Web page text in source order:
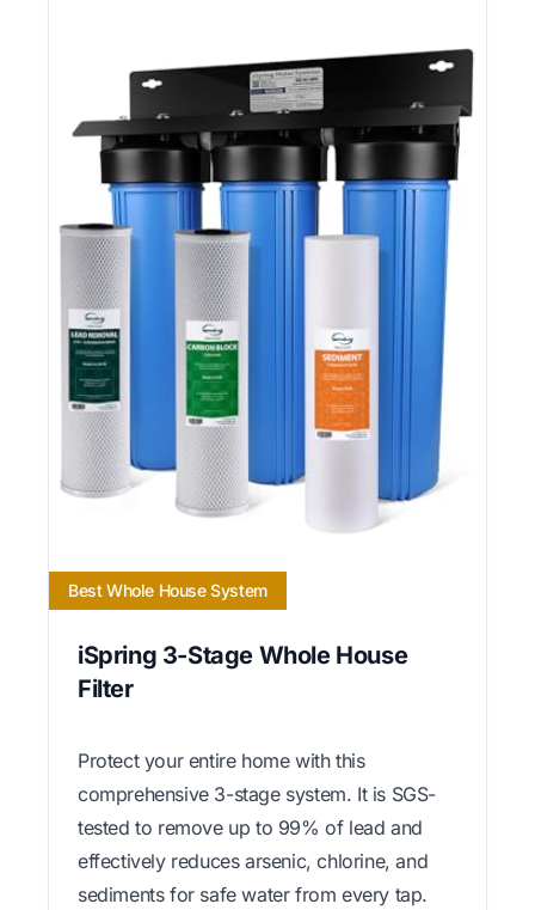
Best Whole House System
iSpring 3-Stage Whole House
Filter
Protect your entire home with this
comprehensive 3-stage system. It is SGS-
tested to remove up to 99% of lead and
effectively reduces arsenic, chlorine, and
sediments for safe water from every tap.